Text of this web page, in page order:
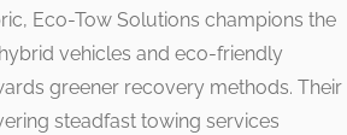
Eco-Tow Solutions champions the
vehicles and eco-friendly
greener recovery methods. Their
steadfast towing services